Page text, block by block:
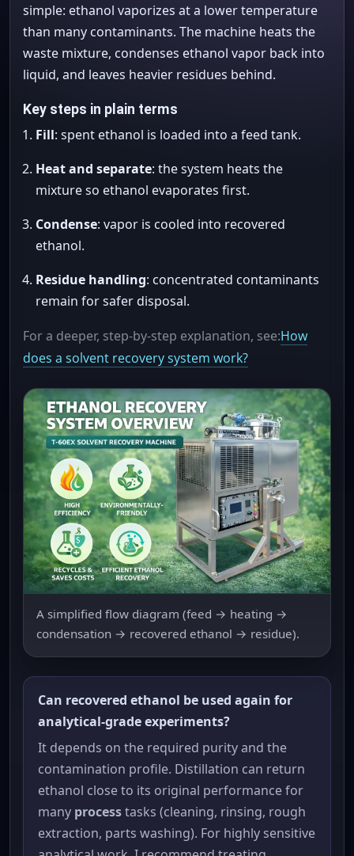
simple: ethanol vaporizes at a lower temperature
than many contaminants. The machine heats the
waste mixture, condenses ethanol vapor back into
liquid, and leaves heavier residues behind.
Key steps in plain terms
Fill: spent ethanol is loaded into a feed tank.
Heat and separate: the system heats the
mixture so ethanol evaporates first.
Condense: vapor is cooled into recovered
ethanol.
Residue handling: concentrated contaminants
remain for safer disposal.
For a deeper, step-by-step explanation, see:How
does a solvent recovery system work?
A simplified flow diagram (feed → heating →
condensation → recovered ethanol → residue).
Can recovered ethanol be used again for
analytical-grade experiments?
It depends on the required purity and the
contamination profile. Distillation can return
ethanol close to its original performance for
many processtasks (cleaning, rinsing, rough
extraction, parts washing). For highly sensitive